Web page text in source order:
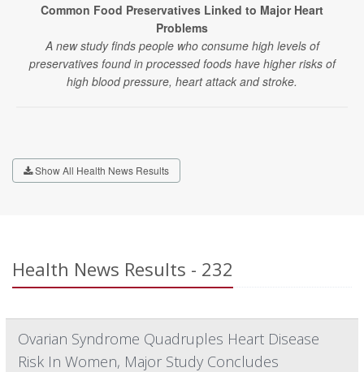
Common Food Preservatives Linked to Major Heart
Problems
A new study finds people who consume high levels of
preservatives found in processed foods have higher risks of
high blood pressure, heart attack and stroke.
Show All Health News Results
Health News Results - 232
Ovarian Syndrome Quadruples Heart Disease
Risk In Women, Major Study Concludes